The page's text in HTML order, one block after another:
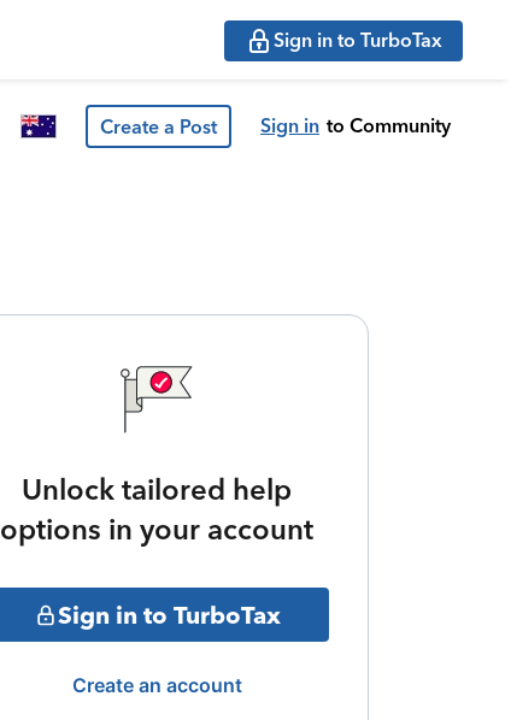
Sign in to TurboTax
Create a Post Sign in to Community
Unlock tailored help
options in your account
Sign in to TurboTax
Create an account